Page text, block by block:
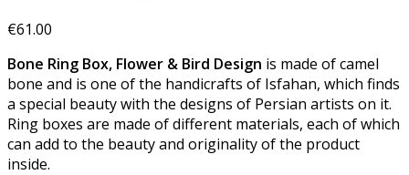
€61.00
Bone Ring Box, Flower & Bird Design is made of camel
bone and is one of the handicrafts of Isfahan, which finds
a special beauty with the designs of Persian artists on it.
Ring boxes are made of different materials, each of which
can add to the beauty and originality of the product
inside.